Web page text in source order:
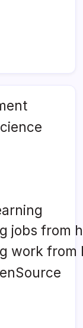
jobs from
work from